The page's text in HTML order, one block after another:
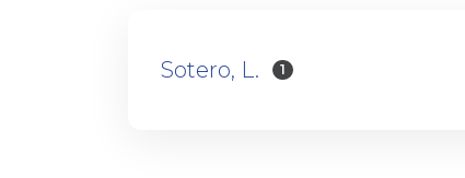
Sotero, L. 1